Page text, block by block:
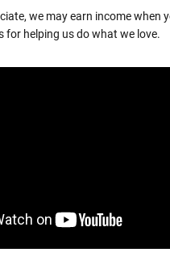
we may earn income when
for helping us do what we love.